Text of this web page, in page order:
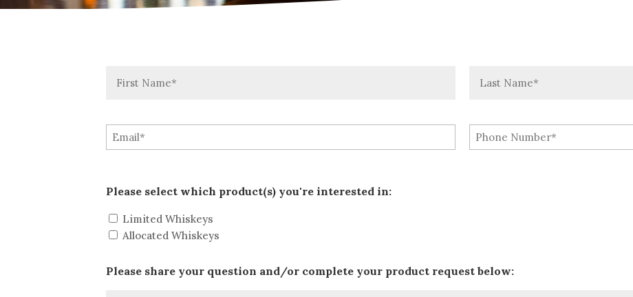
First Last
Please select which product(s) you're interested in:
Limited Whiskeys
Allocated Whiskeys
Please share your question and/or complete your product request below: